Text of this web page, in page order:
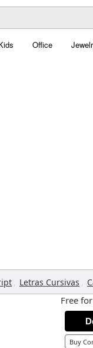
Office
, Letras Cursivas ,
Free
Buy